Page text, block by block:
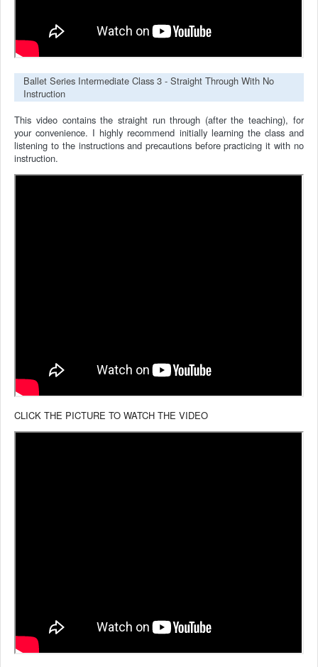
Ballet Series Intermediate Class 3 - Straight Through With No
Instruction
This video contains the straight run through (after the teaching), for
your convenience. I highly recommend initially learning the class and
listening to the instructions and precautions before practicing it with no
instruction.
CLICK THE PICTURE TO WATCH THE VIDEO